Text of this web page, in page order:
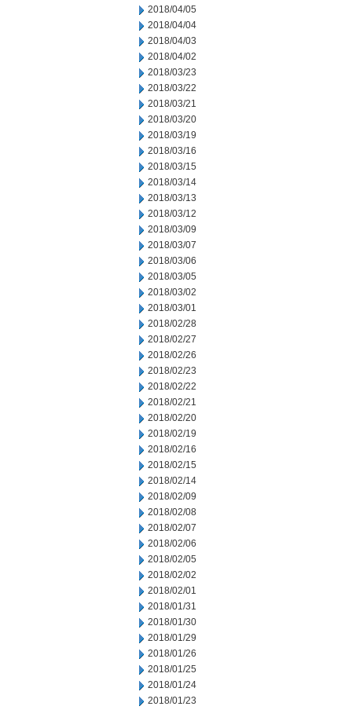
2018/04/05
2018/04/04
2018/04/03
2018/04/02
2018/03/23
2018/03/22
2018/03/21
2018/03/20
2018/03/19
2018/03/16
2018/03/15
2018/03/14
2018/03/13
2018/03/12
2018/03/09
2018/03/07
2018/03/06
2018/03/05
2018/03/02
2018/03/01
2018/02/28
2018/02/27
2018/02/26
2018/02/23
2018/02/22
2018/02/21
2018/02/20
2018/02/19
2018/02/16
2018/02/15
2018/02/14
2018/02/09
2018/02/08
2018/02/07
2018/02/06
2018/02/05
2018/02/02
2018/02/01
2018/01/31
2018/01/30
2018/01/29
2018/01/26
2018/01/25
2018/01/24
2018/01/23